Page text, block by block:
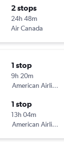
2 stops
24h 48m
Air Canada
1 stop
9h 20m
American Airlines
1 stop
13h 04m
American Airlines